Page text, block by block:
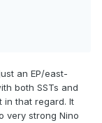
an EP/east-
both SSTs and
in that regard. It
very strong Nino